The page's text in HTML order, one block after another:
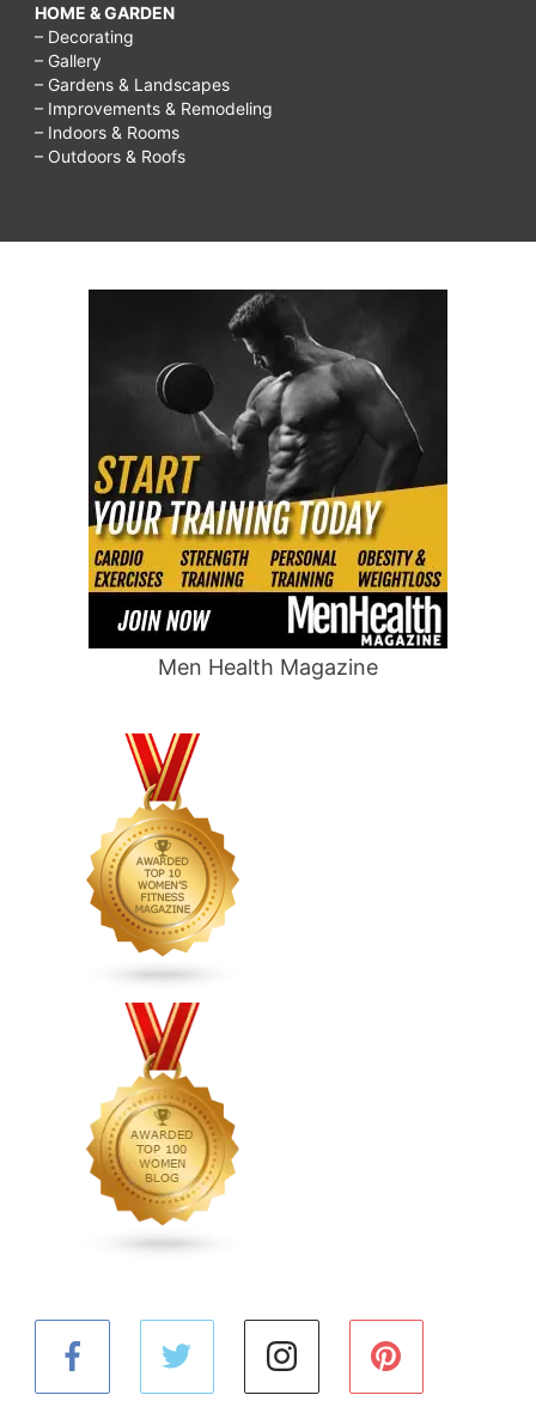
HOME & GARDEN
– Decorating
– Gallery
– Gardens & Landscapes
– Improvements & Remodeling
– Indoors & Rooms
– Outdoors & Roofs
Men Health Magazine